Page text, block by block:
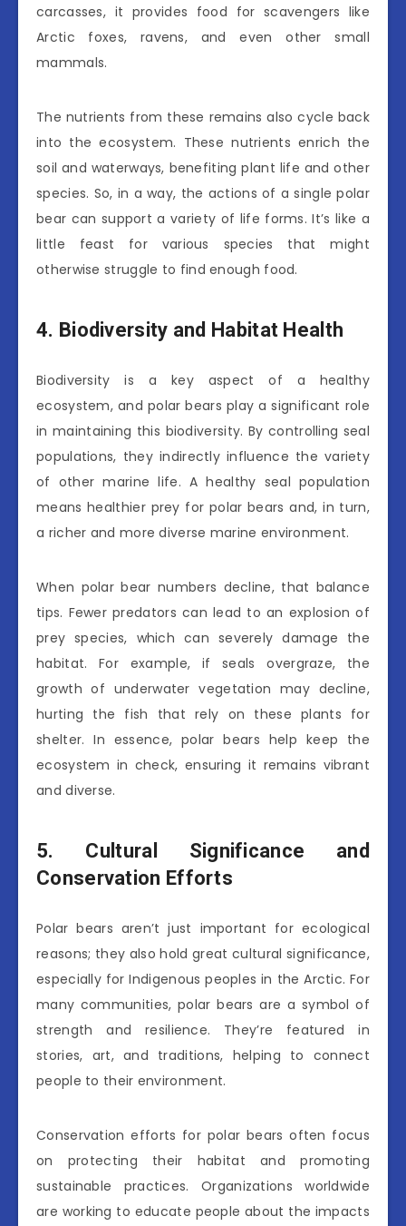
carcasses, it provides food for scavengers like
Arctic foxes, ravens, and even other small
mammals.
The nutrients from these remains also cycle back
into the ecosystem. These nutrients enrich the
soil and waterways, benefiting plant life and other
species. So, in a way, the actions of a single polar
bear can support a variety of life forms. It’s like a
little feast for various species that might
otherwise struggle to find enough food.
4. Biodiversity and Habitat Health
Biodiversity is a key aspect of a healthy
ecosystem, and polar bears play a significant role
in maintaining this biodiversity. By controlling seal
populations, they indirectly influence the variety
of other marine life. A healthy seal population
means healthier prey for polar bears and, in turn,
a richer and more diverse marine environment.
When polar bear numbers decline, that balance
tips. Fewer predators can lead to an explosion of
prey species, which can severely damage the
habitat. For example, if seals overgraze, the
growth of underwater vegetation may decline,
hurting the fish that rely on these plants for
shelter. In essence, polar bears help keep the
ecosystem in check, ensuring it remains vibrant
and diverse.
5. Cultural Significance and
Conservation Efforts
Polar bears aren’t just important for ecological
reasons; they also hold great cultural significance,
especially for Indigenous peoples in the Arctic. For
many communities, polar bears are a symbol of
strength and resilience. They’re featured in
stories, art, and traditions, helping to connect
people to their environment.
Conservation efforts for polar bears often focus
on protecting their habitat and promoting
sustainable practices. Organizations worldwide
are working to educate people about the impacts